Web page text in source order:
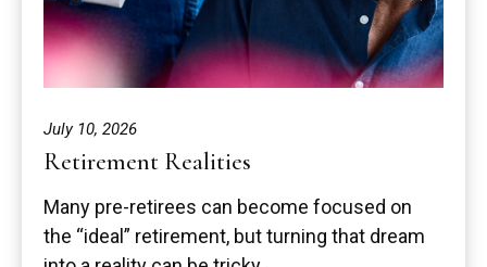
July 10, 2026
Retirement Realities
Many pre-retirees can become focused on
the “ideal” retirement, but turning that dream